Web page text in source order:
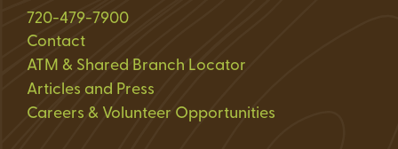
720-479-7900
Contact
ATM & Shared Branch Locator
Articles and Press
Careers & Volunteer Opportunities